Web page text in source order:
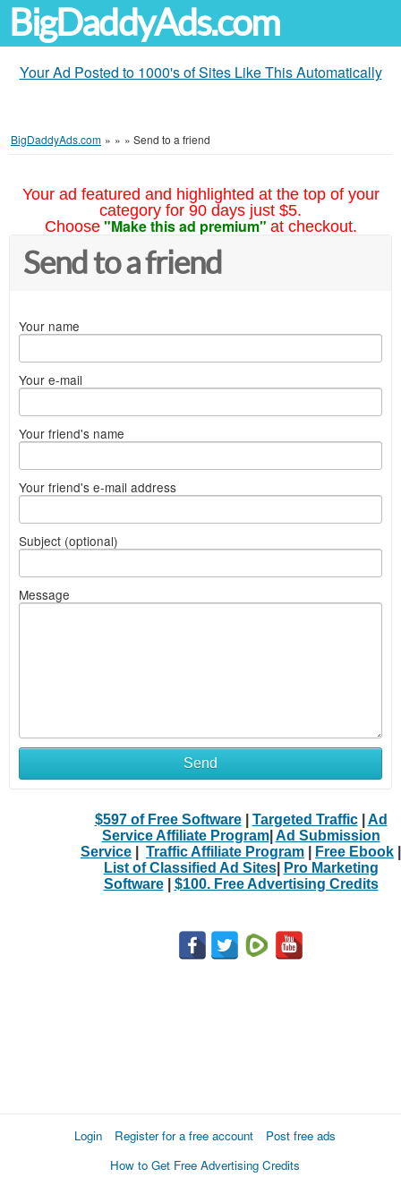
BigDaddyAds.com
Your Ad Posted to 1000's of Sites Like This Automatically
BigDaddyAds.com » » » Send to a friend
Your ad featured and highlighted at the top of your
category for 90 days just $5.
Choose "Make this ad premium" at checkout.
Send to a friend
Your name
Your e-mail
Your friend's name
Your friend's e-mail address
Subject (optional)
Message
Send
$597 of Free Software| Targeted Traffic| Ad
Service Affiliate Program| Ad Submission
Service
Traffic Affiliate Program Free Ebook
List of Classified Ad Sites|
Pro Marketing
Software| $100. Free Advertising Credits
Login Register for a free account
Post free ads
How to Get Free Advertising Credits